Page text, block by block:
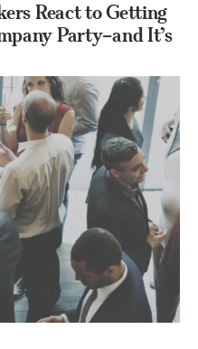
React to Getting
Party–and It’s